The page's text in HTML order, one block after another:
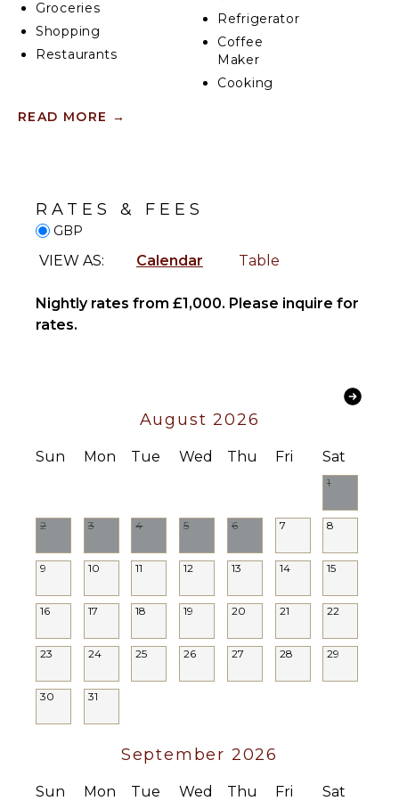
exclusive access to the entire apartment, guests can
enjoy complete privacy and flexibility.
Groceries
Shopping
Restaurants
FEATURES
Toiletries
Heating
Hair Dryer
Towels
Refrigerator
Coffee
Maker
Cooking
Television
($)
Optional
Optional
READ MORE →
RATES & FEES
GBP
VIEW AS: Calendar Table
Nightly rates from £1,000. Please inquire for
rates.
August 2026
Sun Mon Tue Wed Thu Fri Sat
1
2 3 4 5 6 7 8
9 10 11 12 13 14 15
16 17 18 19 20 21 22
23 24 25 26 27 28 29
30 31
September 2026
Sun Mon Tue Wed Thu Fri Sat